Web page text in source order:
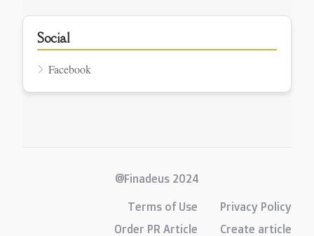
Social
Facebook
@Finadeus 2024
Terms of Use
Privacy Policy
Order PR Article
Create article